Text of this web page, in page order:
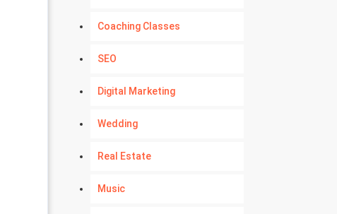
Coaching Classes
SEO
Digital Marketing
Wedding
Real Estate
Music